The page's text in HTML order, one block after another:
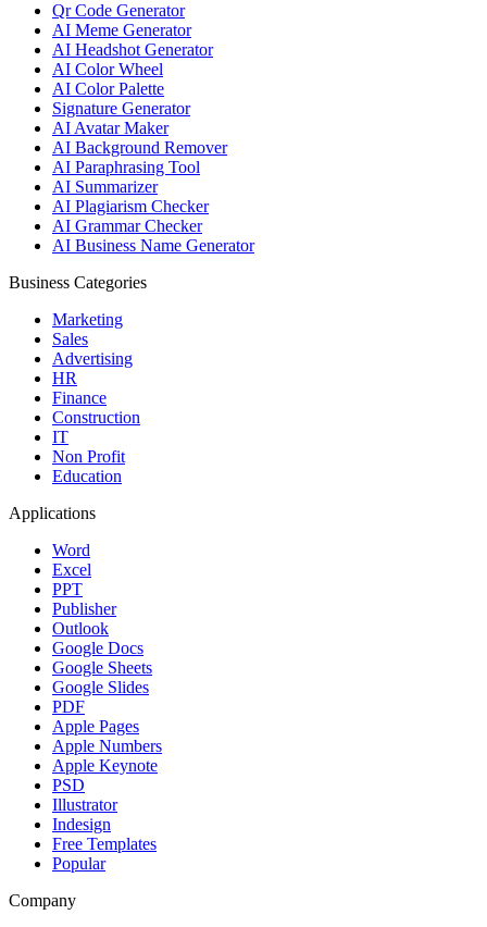
Qr Code Generator
AI Meme Generator
AI Headshot Generator
AI Color Wheel
AI Color Palette
Signature Generator
AI Avatar Maker
AI Background Remover
AI Paraphrasing Tool
AI Summarizer
AI Plagiarism Checker
AI Grammar Checker
AI Business Name Generator
Business Categories
Marketing
Sales
Advertising
HR
Finance
Construction
IT
Non Profit
Education
Applications
Word
Excel
PPT
Publisher
Outlook
Google Docs
Google Sheets
Google Slides
PDF
Apple Pages
Apple Numbers
Apple Keynote
PSD
Illustrator
Indesign
Free Templates
Popular
Company